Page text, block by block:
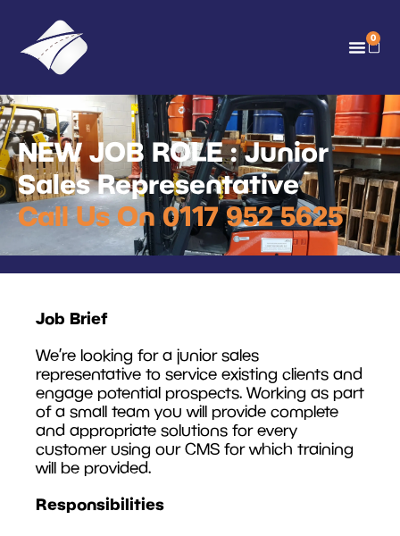
0
NEW JOB ROLE : Junior
Sales Representative
Call Us On 0117 952 5625
Job Brief
We’re looking for a junior sales
representative to service existing clients and
engage potential prospects. Working as part
of a small team you will provide complete
and appropriate solutions for every
customer using our CMS for which training
will be provided.
Responsibilities